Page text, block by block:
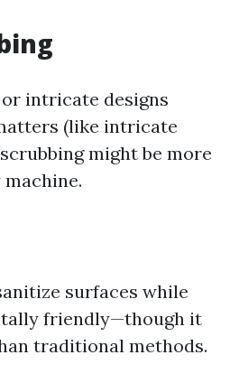
intricate designs
(like intricate
might be more
surfaces while
friendly—though it
traditional methods.